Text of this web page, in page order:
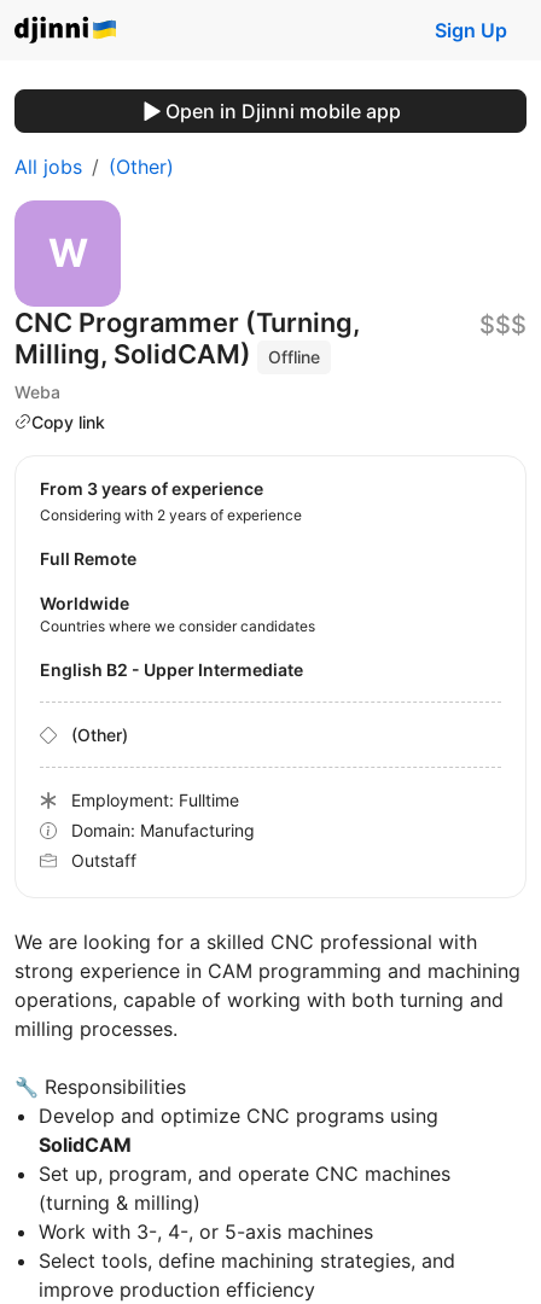
Sign Up
Open in Djinni mobile app
All jobs (Other)
CNC Programmer (Turning,
Milling, SolidCAM)
Offline
Weba
Copy link
$$$
We are looking for a skilled CNC professional with
strong experience in CAM programming and machining
operations, capable of working with both turning and
milling processes.
🔧 Responsibilities
Develop and optimize CNC programs using
SolidCAM
Set up, program, and operate CNC machines
(turning & milling)
Work with 3-, 4-, or 5-axis machines
Select tools, define machining strategies, and
improve production efficiency
from 3 years of experience
Considering with 2 years of experience
Full Remote
Worldwide
Countries where we consider candidates
English B2 - Upper Intermediate
(Other)
Employment: Fulltime
Domain: Manufacturing
Outstaff